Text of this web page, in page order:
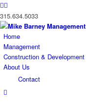
315.634.5033
Home
Management
Construction & Development
About Us
Contact